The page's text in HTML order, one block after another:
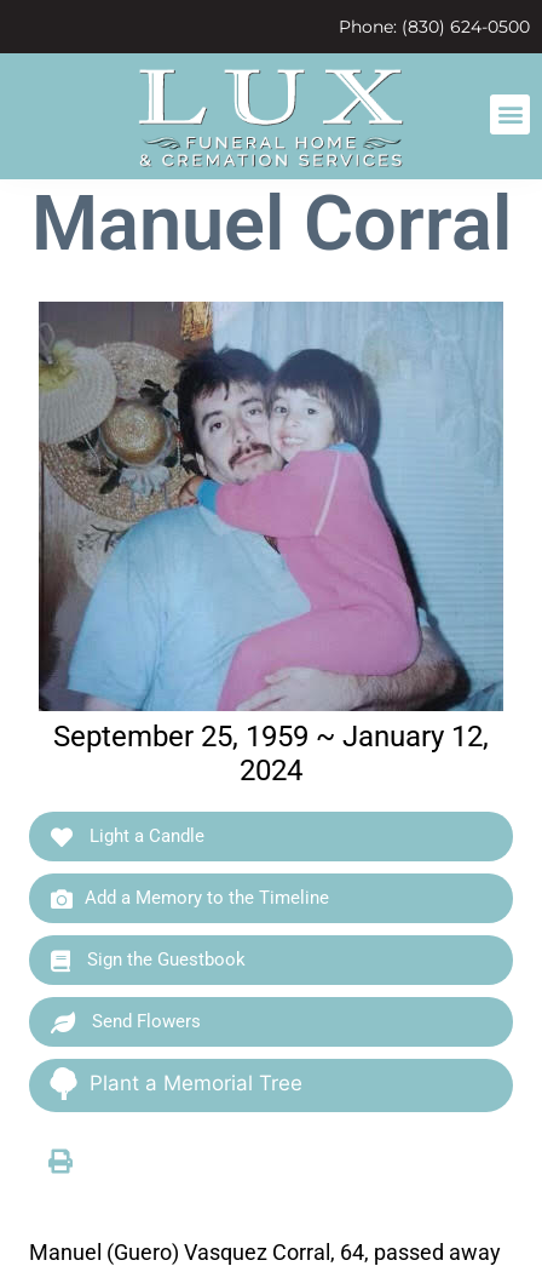
Phone: (830) 624-0500
Manuel Corral
September 25, 1959 ~ January 12,
2024
Light a Candle
Add a Memory to the Timeline
Sign the Guestbook
Send Flowers
Plant a Memorial Tree
Manuel (Guero) Vasquez Corral, 64, passed away